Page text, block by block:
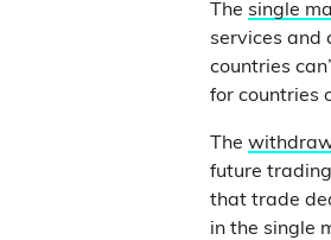
The single
services and
countries
for countries
The
future
that trade
in the single